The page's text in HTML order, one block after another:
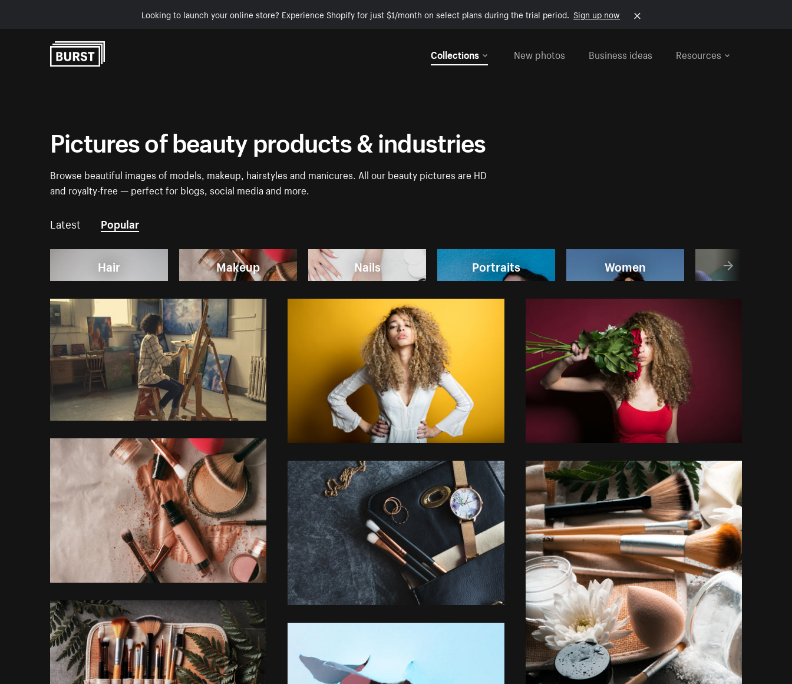
Looking to launch your online store? Experience Shopify for just $1/month on select plans during the trial period. Sign up now
Collections
New photos Business ideas Resources
Pictures of beauty products & industries
Browse beautiful images of models, makeup, hairstyles and manicures. All our beauty pictures are HD
and royalty-free — perfect for blogs, social media and more.
Latest Popular
Hair Makeup Nails Portraits Women